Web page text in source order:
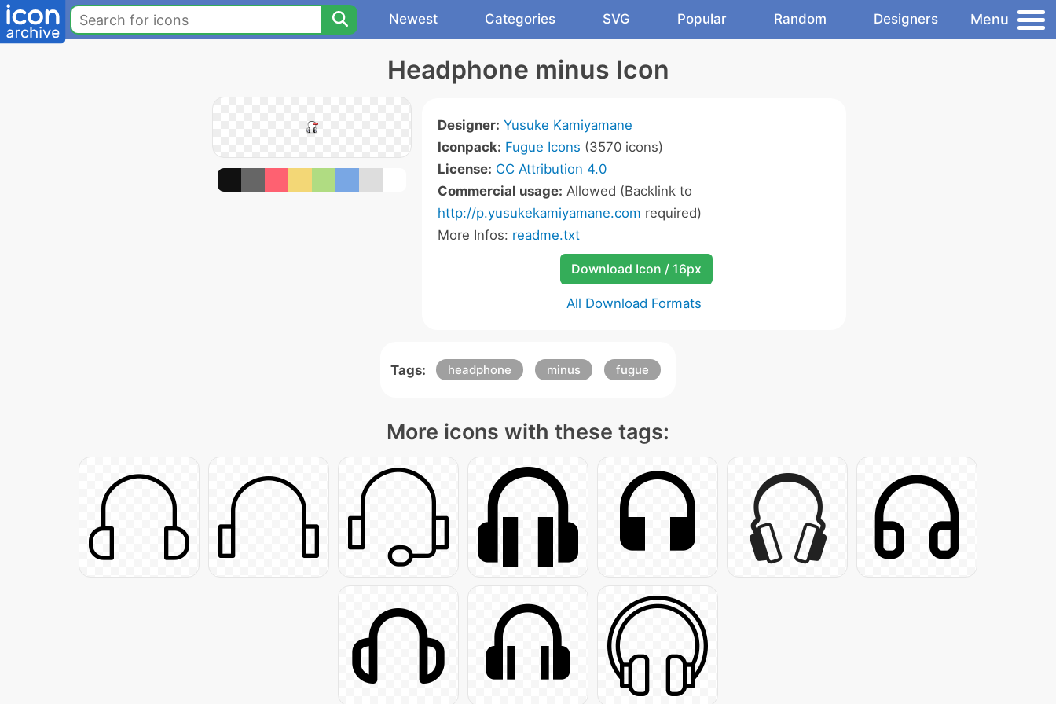
Newest Categories SVG Popular Random Designers Menu
Headphone minus Icon
Designer: Yusuke Kamiyamane
Iconpack: Fugue Icons (3570 icons)
License: CC Attribution 4.0
Commercial usage: Allowed (Backlink to
http://p.yusukekamiyamane.com required)
More Infos: readme.txt
Download Icon / 16px
All Download Formats
Tags: headphone minus fugue
More icons with these tags: